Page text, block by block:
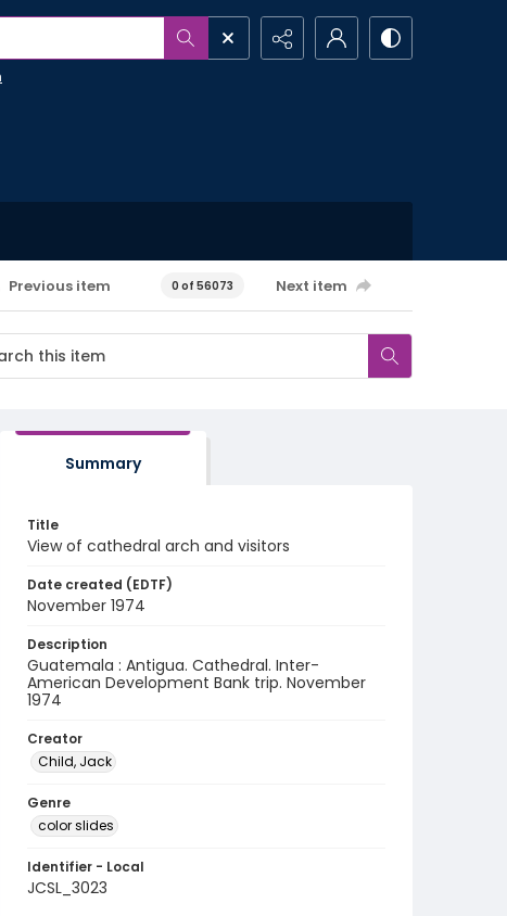
Previous item 0 of 56073 Next item
Summary
Title
View of cathedral arch and visitors
Date created (EDTF)
November 1974
Description
Guatemala : Antigua. Cathedral. Inter-
American Development Bank trip. November
1974
Creator
Child, Jack
Genre
color slides
Identifier - Local
JCSL_3023